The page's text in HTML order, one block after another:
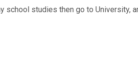
school studies then go to University,